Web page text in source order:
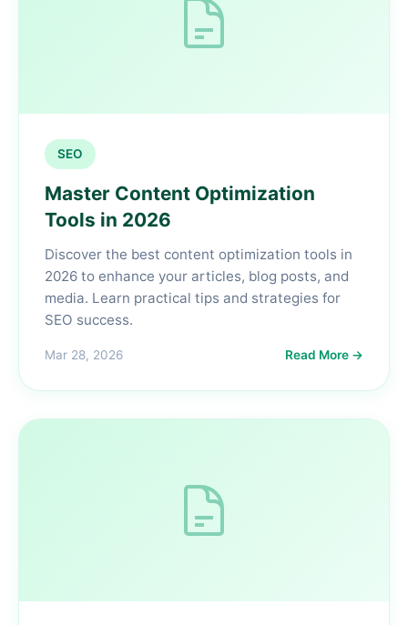
SEO
Master Content Optimization
Tools in 2026
Discover the best content optimization tools in
2026 to enhance your articles, blog posts, and
media. Learn practical tips and strategies for
SEO success.
Mar 28, 2026 Read More →